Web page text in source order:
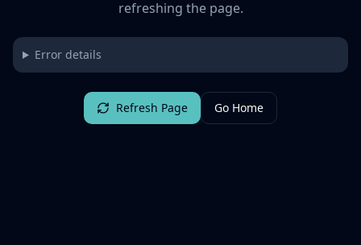
refreshing the page.
Error details
Refresh Page Go Home